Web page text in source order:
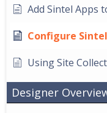
Add Sintel Apps
Configure
Using Site
Designer